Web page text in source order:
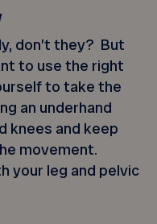
don’t they? But
to use the right
to take the
an underhand
knees and keep
movement.
your leg and pelvic